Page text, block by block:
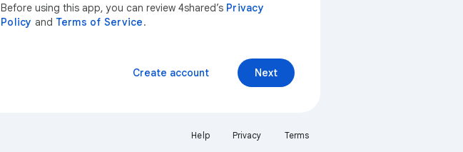
Before using this app, you can review 4shared’s Privacy
Policy and Terms of Service.
Next
Create account
Help Privacy Terms